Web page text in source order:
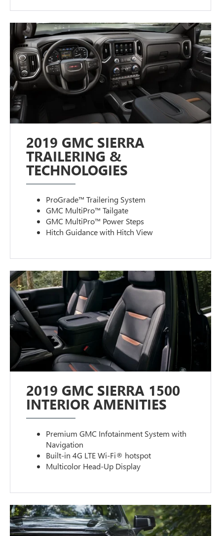
2019 GMC SIERRA
TRAILERING &
TECHNOLOGIES
ProGrade™ Trailering System
GMC MultiPro™ Tailgate
GMC MultiPro™ Power Steps
Hitch Guidance with Hitch View
2019 GMC SIERRA 1500
INTERIOR AMENITIES
Premium GMC Infotainment System with
Navigation
Built-in 4G LTE Wi-Fi® hotspot
Multicolor Head-Up Display